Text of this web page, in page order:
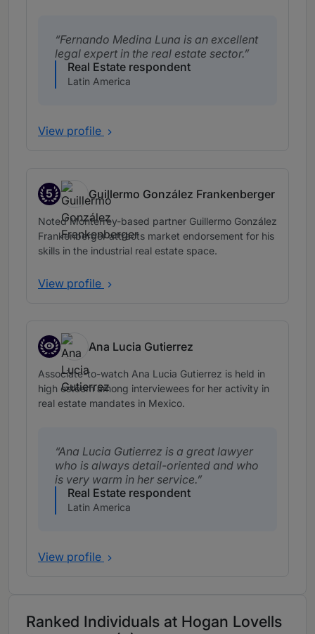
Fernando Medina Luna is an excellent
legal expert in the real estate sector.
Real Estate respondent
Latin America
View profile
5
Band 5
Guillermo González Frankenberger
Noted Monterrey-based partner Guillermo González
Frankenberger attracts market endorsement for his
skills in the industrial real estate space.
View profile
Associates to watch
Ana Lucia Gutierrez
Associate-to-watch Ana Lucia Gutierrez is held in
high esteem among interviewees for her activity in
real estate mandates in Mexico.
Ana Lucia Gutierrez is a great lawyer
who is always detail-oriented and who
is very warm in her service.
Real Estate respondent
Latin America
View profile
Ranked Individuals at Hogan Lovells